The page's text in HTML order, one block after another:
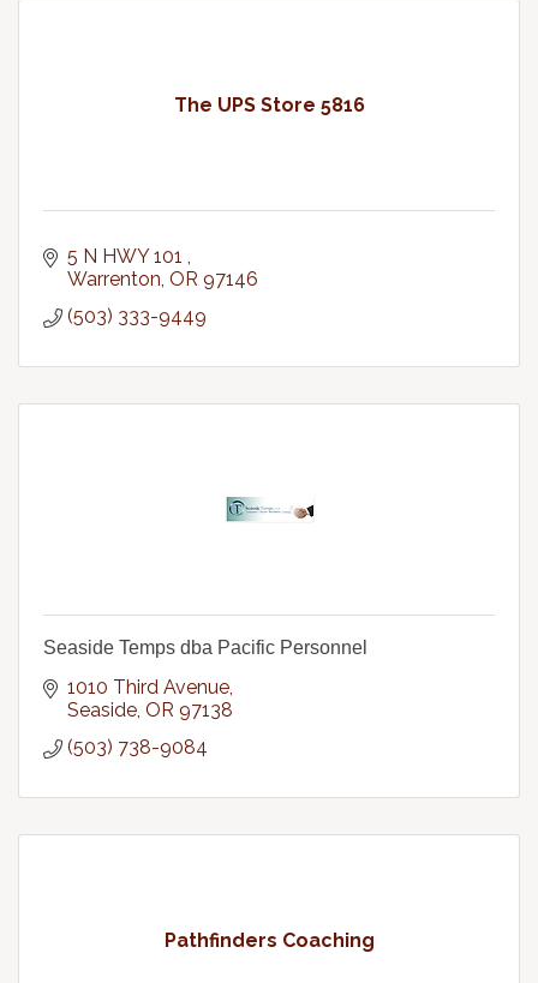
The UPS Store 5816
5 N HWY 101
Warrenton OR 97146
(503) 333-9449
Seaside Temps dba Pacific Personnel
1010 Third Avenue
Seaside OR 97138
(503) 738-9084
Pathfinders Coaching